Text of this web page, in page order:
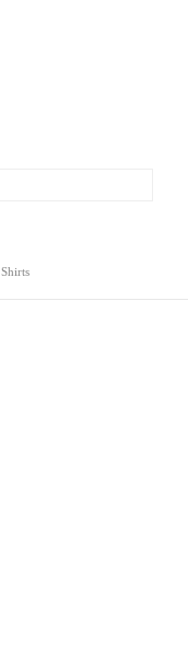
Shirts